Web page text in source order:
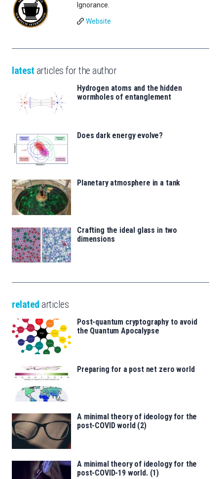
Ignorance.
Website
latest articles for the author
Hydrogen atoms and the hidden
wormholes of entanglement
Does dark energy evolve?
Planetary atmosphere in a tank
Crafting the ideal glass in two
dimensions
related articles
Post-quantum cryptography to avoid
the Quantum Apocalypse
Preparing for a post net zero world
A minimal theory of ideology for the
post-COVID world (2)
A minimal theory of ideology for the
post-COVID-19 world. (1)